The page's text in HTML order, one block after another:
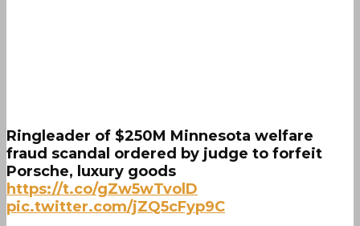
Ringleader of $250M Minnesota welfare
fraud scandal ordered by judge to forfeit
Porsche, luxury goods
https://t.co/gZw5wTvolD
pic.twitter.com/jZQ5cFyp9C